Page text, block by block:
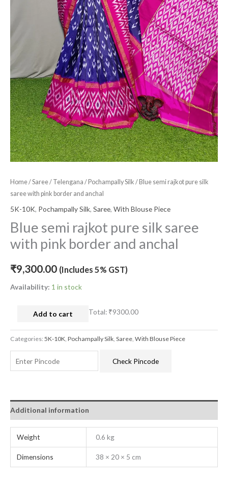
Home/Saree/ Telengana / Pochampally Silk / Blue semi rajkot pure silk
saree with pink border and anchal
5K-10K, Pochampally Silk, Saree, With Blouse Piece
Blue semi rajkot pure silk saree
with pink border and anchal
₹9,300.00 (Includes 5% GST)
Availability: 1 in stock
Add to cart Total: ₹9300.00
Categories:5K-10K Pochampally Silk Saree With Blouse Piece
Check Pincode
Additional information
Weight 0.6 kg
Dimensions 38 × 20 × 5 cm